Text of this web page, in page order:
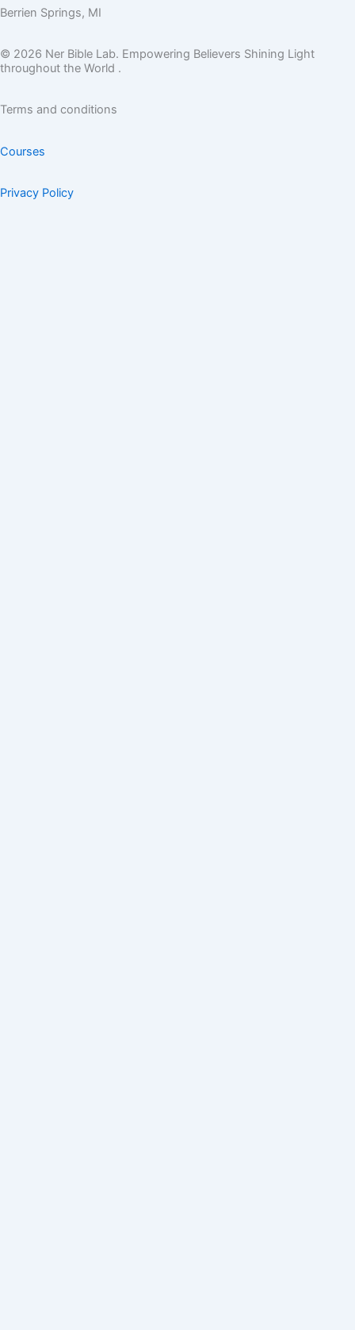
Berrien Springs, MI
© 2026 Ner Bible Lab. Empowering Believers Shining Light
throughout the World .
Terms and conditions
Courses
Privacy Policy